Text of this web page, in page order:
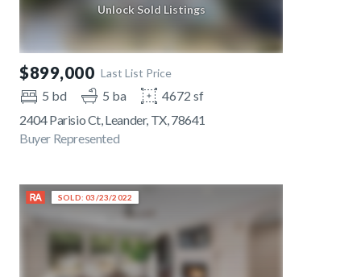
Unlock Sold Listings
$899,000 Last List Price
5 bd 5 ba
4672 sf
2404 Parisio Ct, Leander, TX, 78641
Buyer Represented
SOLD: 03/23/2022